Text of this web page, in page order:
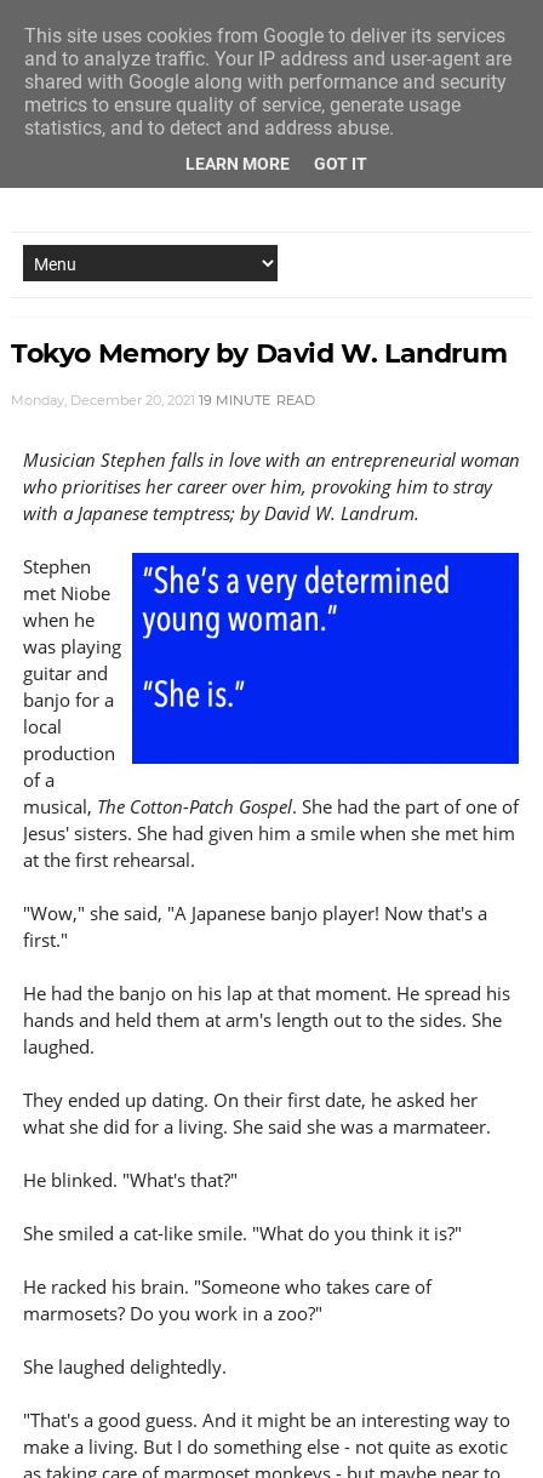
Tokyo Memory by David W. Landrum
Monday, December 20, 2021 19 MINUTE READ
Musician Stephen falls in love with an entrepreneurial woman
who prioritises her career over him, provoking him to stray
with a Japanese temptress; by David W. Landrum.
Stephen
met Niobe
when he
was playing
guitar and
banjo for a
local
production
of a
musical, The Cotton-Patch Gospel. She had the part of one of
Jesus' sisters. She had given him a smile when she met him
at the first rehearsal.
"Wow," she said, "A Japanese banjo player! Now that's a
first."
He had the banjo on his lap at that moment. He spread his
hands and held them at arm's length out to the sides. She
laughed.
They ended up dating. On their first date, he asked her
what she did for a living. She said she was a marmateer.
He blinked. "What's that?"
She smiled a cat-like smile. "What do you think it is?"
He racked his brain. "Someone who takes care of
marmosets? Do you work in a zoo?"
She laughed delightedly.
"That's a good guess. And it might be an interesting way to
make a living. But I do something else - not quite as exotic
as taking care of marmoset monkeys - but maybe near to
This site uses cookies from Google to deliver its services
and to analyze traffic. Your IP address and user-agent are
shared with Google along with performance and security
metrics to ensure quality of service, generate usage
statistics, and to detect and address abuse.
LEARN MORE GOT IT